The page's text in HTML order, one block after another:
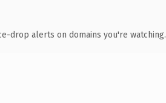
drop alerts on domains you're watching.